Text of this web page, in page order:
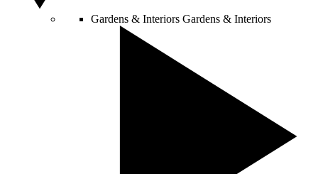
Gardens & Interiors Gardens & Interiors